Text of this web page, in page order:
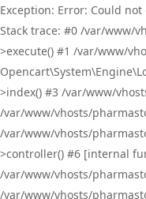
Exception: Error: Could
Stack trace: #0 /var/www/
>execute() #1 /var/www/
>index() #3 /var/www/
/var/www/vhosts/
/var/www/vhosts/
>controller() #6 [internal
/var/www/vhosts/
/var/www/vhosts/